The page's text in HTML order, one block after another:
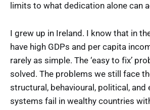
limits to what dedication alone can
I grew up in Ireland. I know that in
have high GDPs and per capita
rarely as simple. The ‘easy to fix’
solved. The problems we still face
structural, behavioural, political, and
systems fail in wealthy countries